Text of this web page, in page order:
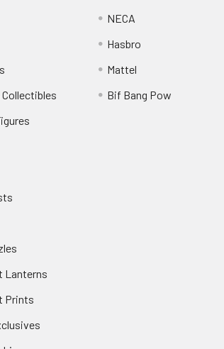
Lanterns
Prints
NECA
Hasbro
Mattel
Bif Bang Pow